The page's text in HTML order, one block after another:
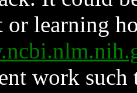
or learning
work such